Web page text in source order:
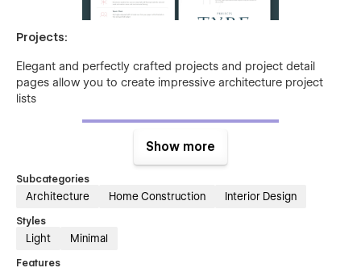
Projects:
Elegant and perfectly crafted projects and project detail
pages allow you to create impressive architecture project
lists
Services:
Show more
Subcategories
Architecture Home Construction Interior Design
Styles
Light Minimal
Features